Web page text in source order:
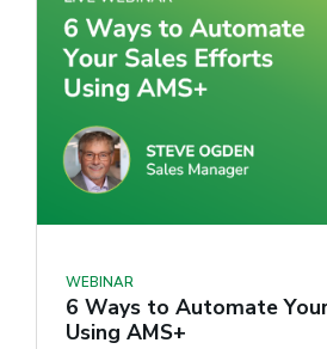
WEBINAR
6 Ways to Automate
Using AMS+